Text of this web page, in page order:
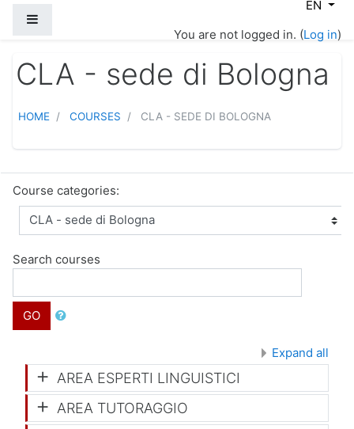
EN
You are not logged in. (Log in)
CLA - sede di Bologna
HOME COURSES CLA - SEDE DI BOLOGNA
Course categories:
Search courses
GO
Expand all
AREA ESPERTI LINGUISTICI
AREA TUTORAGGIO